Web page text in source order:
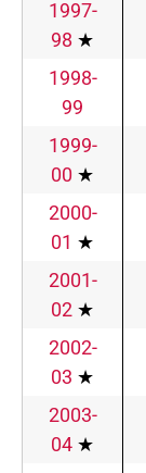
1997-
98 ★
1998-
99
1999-
00 ★
2000-
01 ★
2001-
02 ★
2002-
03 ★
2003-
04 ★